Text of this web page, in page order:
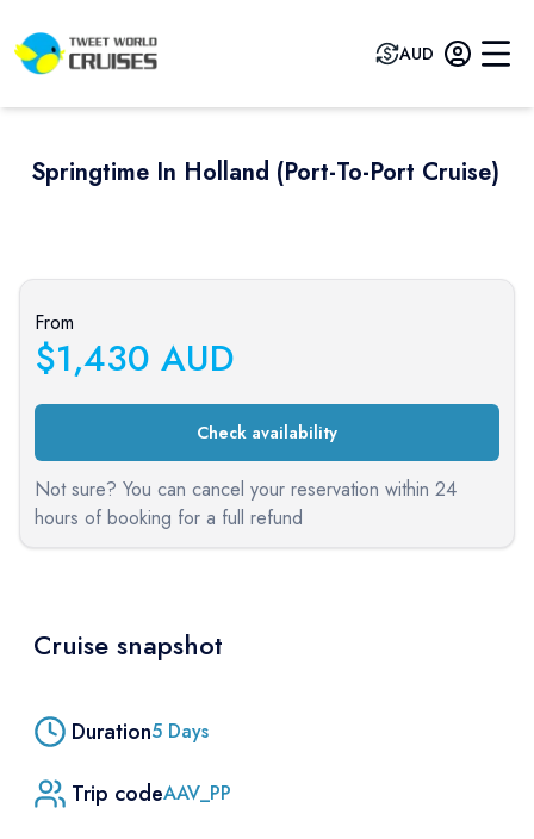
AUD
Springtime In Holland (port-To-Port Cruise)
From
$1,430 AUD
Check availability
Not sure? You can cancel your reservation within 24
hours of booking for a full refund
Cruise snapshot
Duration5 Days
Trip codeAAV_PP